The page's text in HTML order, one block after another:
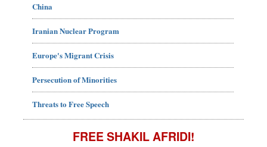
China
Iranian Nuclear Program
Europe's Migrant Crisis
Persecution of Minorities
Threats to Free Speech
FREE SHAKIL AFRIDI!